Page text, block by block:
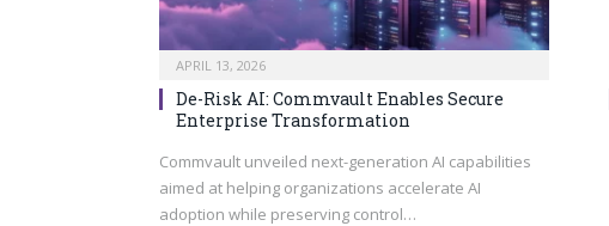
APRIL 13, 2026
De-Risk AI: Commvault Enables Secure
Enterprise Transformation
Commvault unveiled next-generation AI capabilities
aimed at helping organizations accelerate AI
adoption while preserving control…